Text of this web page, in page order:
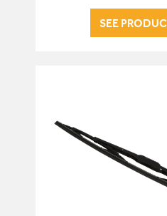
ENGINE
HYDRAULICS
PINS, BUSHES &
SEE